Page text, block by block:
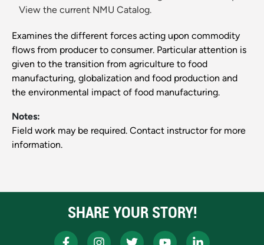
View the current NMU Catalog.
Examines the different forces acting upon commodity
flows from producer to consumer. Particular attention is
given to the transition from agriculture to food
manufacturing, globalization and food production and
the environmental impact of food manufacturing.
Notes:
Field work may be required. Contact instructor for more
information.
SHARE YOUR STORY!